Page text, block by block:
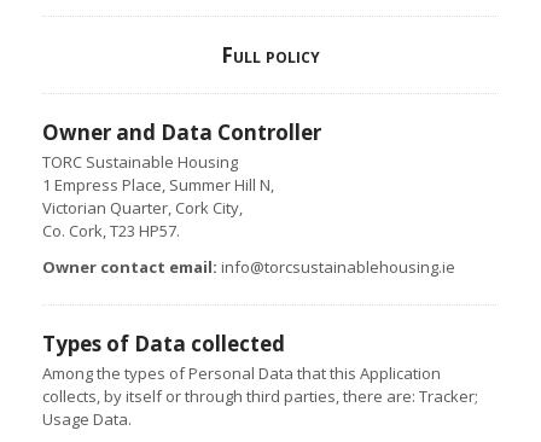
Full policy
Owner and Data Controller
TORC Sustainable Housing
1 Empress Place, Summer Hill N,
Victorian Quarter, Cork City,
Co. Cork, T23 HP57.
Owner contact email: info@torcsustainablehousing.ie
Types of Data collected
Among the types of Personal Data that this Application
collects, by itself or through third parties, there are: Tracker;
Usage Data.